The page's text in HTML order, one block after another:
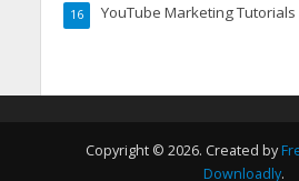
YouTube Marketing Tutorials
16
Copyright © 2026. Created by
Downloadly.